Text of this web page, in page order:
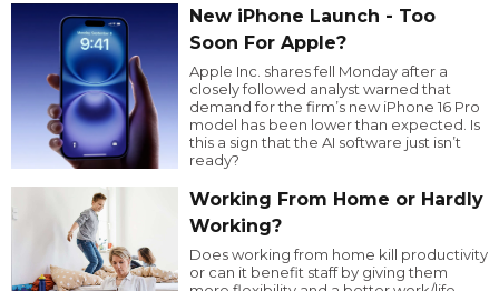
New iPhone Launch - Too
Soon For Apple?
Apple Inc. shares fell Monday after a
closely followed analyst warned that
demand for the firm’s new iPhone 16 Pro
model has been lower than expected. Is
this a sign that the AI software just isn’t
ready?
Working From Home or Hardly
Working?
Does working from home kill productivity
or can it benefit staff by giving them